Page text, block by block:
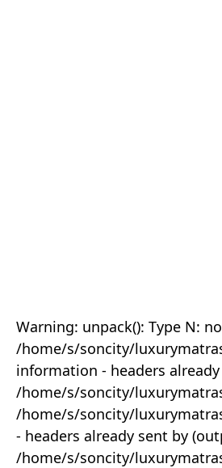
Warning: unpack(): Type N:
/home/s/soncity/
information - headers
/home/s/soncity/
/home/s/soncity/
- headers already sent by
/home/s/soncity/